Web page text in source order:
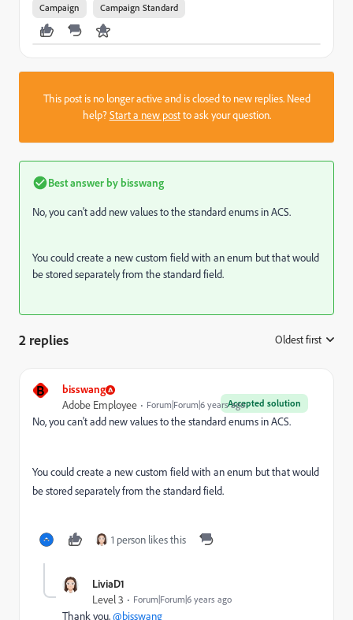
Campaign Campaign Standard
This post is no longer active and is closed to new replies. Need
help?Start a new postto ask your question.
Best answer by bisswang
No, you can't add new values to the standard enums in ACS.
You could create a new custom field with an enum but that would
be stored separately from the standard field.
2 replies Oldest first
B bisswang
Accepted solution
Adobe Employee Forum|Forum|6 years ago
No, you can't add new values to the standard enums in ACS.
You could create a new custom field with an enum but that would
be stored separately from the standard field.
1 person likes this
LiviaD1
Level 3 Forum|Forum|6 years ago
Thank you,@bisswang